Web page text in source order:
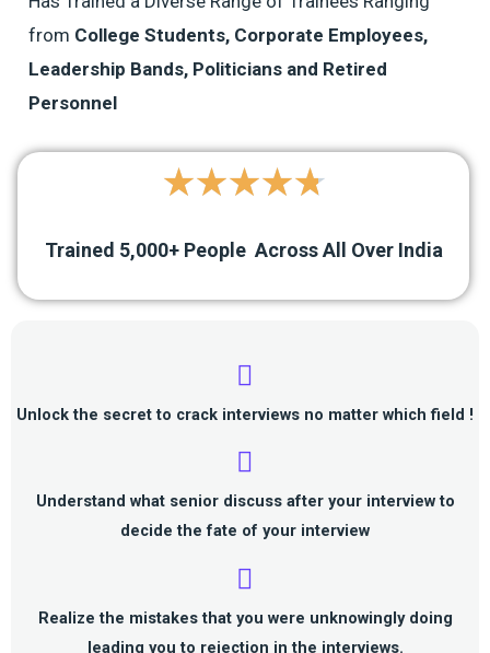
from College Students, Corporate Employees,
Leadership Bands, Politicians and Retired
Personnel
★★★★★4.8/5
Trained 5,000+ People Across All Over India
Unlock the secret to crack interviews no matter which field !
Understand what senior discuss after your interviewto
decide the fate of your interview
Realize the mistakes that you were unknowingly doing
leading you to rejection in the interviews.